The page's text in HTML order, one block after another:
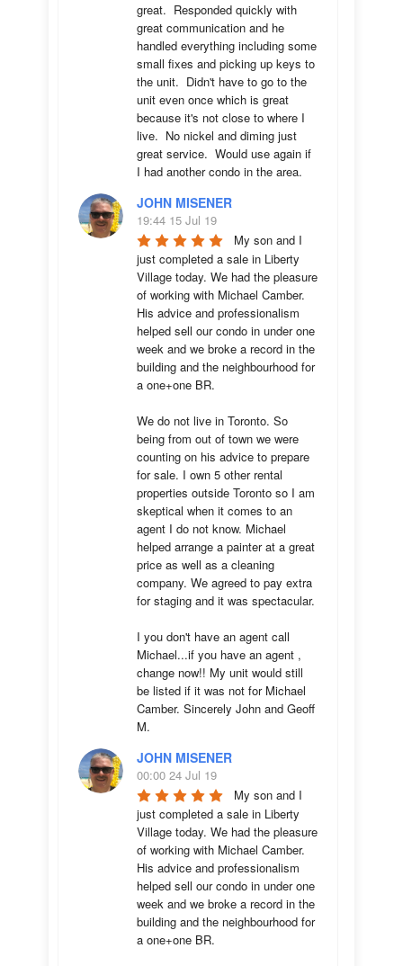
great.  Responded quickly with
great communication and he
handled everything including some
small fixes and picking up keys to
the unit.  Didn't have to go to the
unit even once which is great
because it's not close to where I
live.  No nickel and diming just
great service.  Would use again if
I had another condo in the area.
JOHN MISENER
19:44 15 Jul 19
My son and I
just completed a sale in Liberty
Village today. We had the pleasure
of working with Michael Camber.
His advice and professionalism
helped sell our condo in under one
week and we broke a record in the
building and the neighbourhood for
a one+one BR.
We do not live in Toronto. So
being from out of town we were
counting on his advice to prepare
for sale. I own 5 other rental
properties outside Toronto so I am
skeptical when it comes to an
agent I do not know. Michael
helped arrange a painter at a great
price as well as a cleaning
company. We agreed to pay extra
for staging and it was spectacular.
I you don't have an agent call
Michael...if you have an agent ,
change now!! My unit would still
be listed if it was not for Michael
Camber. Sincerely John and Geoff
M.
JOHN MISENER
00:00 24 Jul 19
My son and I
just completed a sale in Liberty
Village today. We had the pleasure
of working with Michael Camber.
His advice and professionalism
helped sell our condo in under one
week and we broke a record in the
building and the neighbourhood for
a one+one BR.